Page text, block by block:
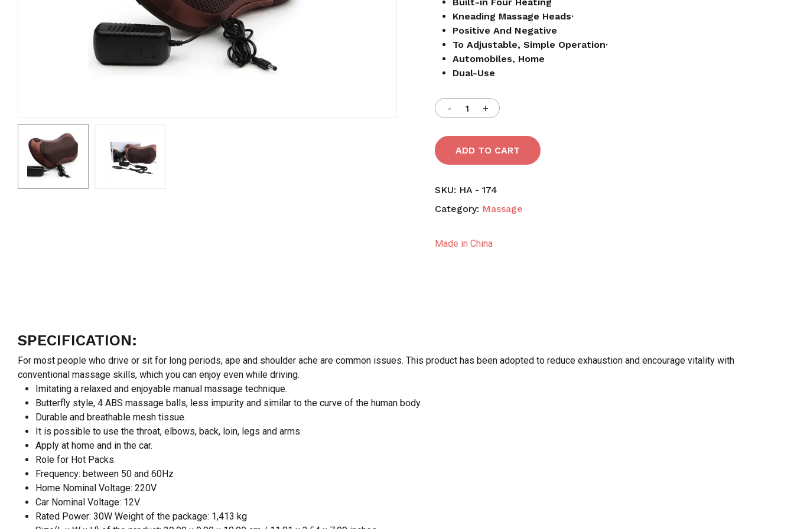
Built-in Four Heating
Kneading Massage Heads·
Positive And Negative
To Adjustable, Simple Operation·
Automobiles, Home
Dual-Use
ADD TO CART
SKU: HA - 174
Category: Massage
Made in China
SPECIFICATION:
For most people who drive or sit for long periods, ape and shoulder ache are common issues. This product has been adopted to reduce exhaustion and encourage vitality with
conventional massage skills, which you can enjoy even while driving.
Imitating a relaxed and enjoyable manual massage technique.
Butterfly style, 4 ABS massage balls, less impurity and similar to the curve of the human body.
Durable and breathable mesh tissue.
It is possible to use the throat, elbows, back, loin, legs and arms.
Apply at home and in the car.
Role for Hot Packs.
Frequency: between 50 and 60Hz
Home Nominal Voltage: 220V
Car Nominal Voltage: 12V
Rated Power: 30W Weight of the package: 1,413 kg
Save my name, email, and website in this browser for the next time I
comment.